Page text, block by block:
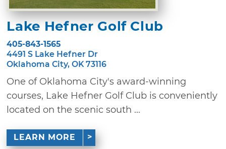
Lake Hefner Golf Club
405-843-1565
4491 S Lake Hefner Dr
Oklahoma City, OK 73116
One of Oklahoma City's award-winning
courses, Lake Hefner Golf Club is conveniently
located on the scenic south ...
LEARN MORE